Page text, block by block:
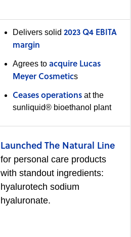
Delivers solid 2023 Q4 EBITA
margin
Agrees to acquire Lucas
Meyer Cosmetics
Ceases operations at the
sunliquid® bioethanol plant
Launched The Natural Line
for personal care products
with standout ingredients:
hyalurotech sodium
hyaluronate.